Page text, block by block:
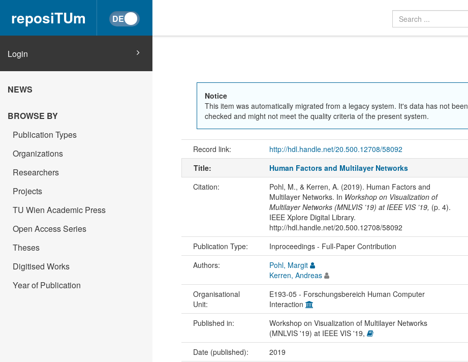
reposiTUm
Login
NEWS
BROWSE BY
Publication Types
Organizations
Researchers
Projects
TU Wien Academic Press
Open Access Series
Theses
Digitised Works
Year of Publication
Notice
This item was automatically migrated from a legacy system. It's data has not been
checked and might not meet the quality criteria of the present system.
Record link: http://hdl.handle.net/20.500.12708/58092
Title:
Human Factors and Multilayer Networks
Citation:
Pohl, M., & Kerren, A. (2019). Human Factors and
Multilayer Networks. In Workshop on Visualization of
Multilayer Networks (MNLVIS ’19) at IEEE VIS ’19, (p. 4).
IEEE Xplore Digital Library.
http://hdl.handle.net/20.500.12708/58092
Publication Type: Inproceedings - Full-Paper Contribution
Authors:
Pohl, Margit
Kerren, Andreas
Organisational
Unit:
E193-05 - Forschungsbereich Human Computer
Interaction
Published in:
Workshop on Visualization of Multilayer Networks
(MNLVIS '19) at IEEE VIS '19,
Date (published): 2019